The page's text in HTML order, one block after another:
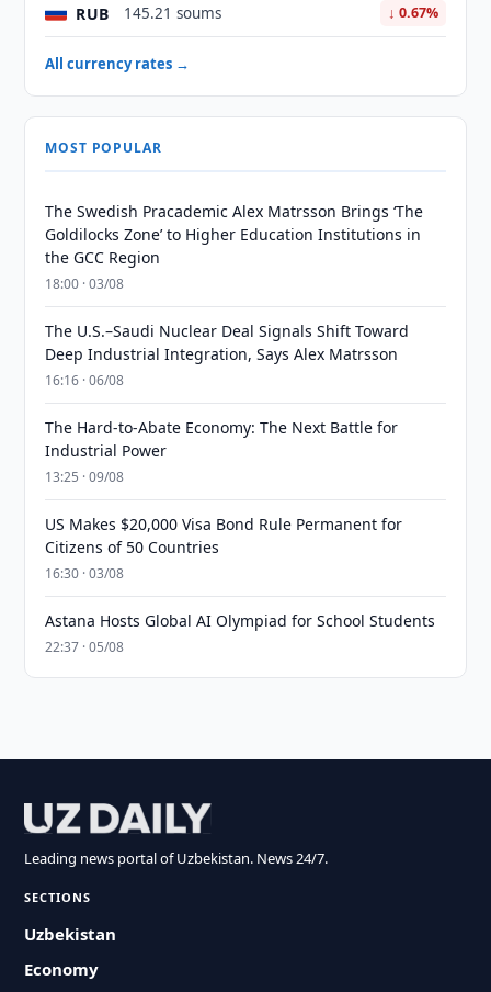
RUB 145.21 soums ↓ 0.67%
All currency rates →
MOST POPULAR
The Swedish Pracademic Alex Matrsson Brings ‘The
Goldilocks Zone’ to Higher Education Institutions in
the GCC Region
18:00 · 03/08
The U.S.–Saudi Nuclear Deal Signals Shift Toward
Deep Industrial Integration, Says Alex Matrsson
16:16 · 06/08
The Hard-to-Abate Economy: The Next Battle for
Industrial Power
13:25 · 09/08
US Makes $20,000 Visa Bond Rule Permanent for
Citizens of 50 Countries
16:30 · 03/08
Astana Hosts Global AI Olympiad for School Students
22:37 · 05/08
Leading news portal of Uzbekistan. News 24/7.
SECTIONS
Uzbekistan
Economy